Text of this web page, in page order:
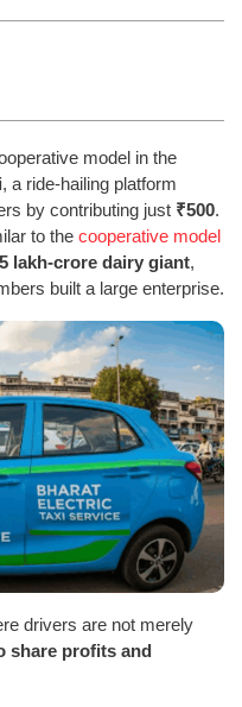
model in the
, a ride-hailing platform
by contributing just ₹500.
to the cooperative model
lakh-crore dairy giant,
built a large enterprise.
drivers are not merely
share profits and